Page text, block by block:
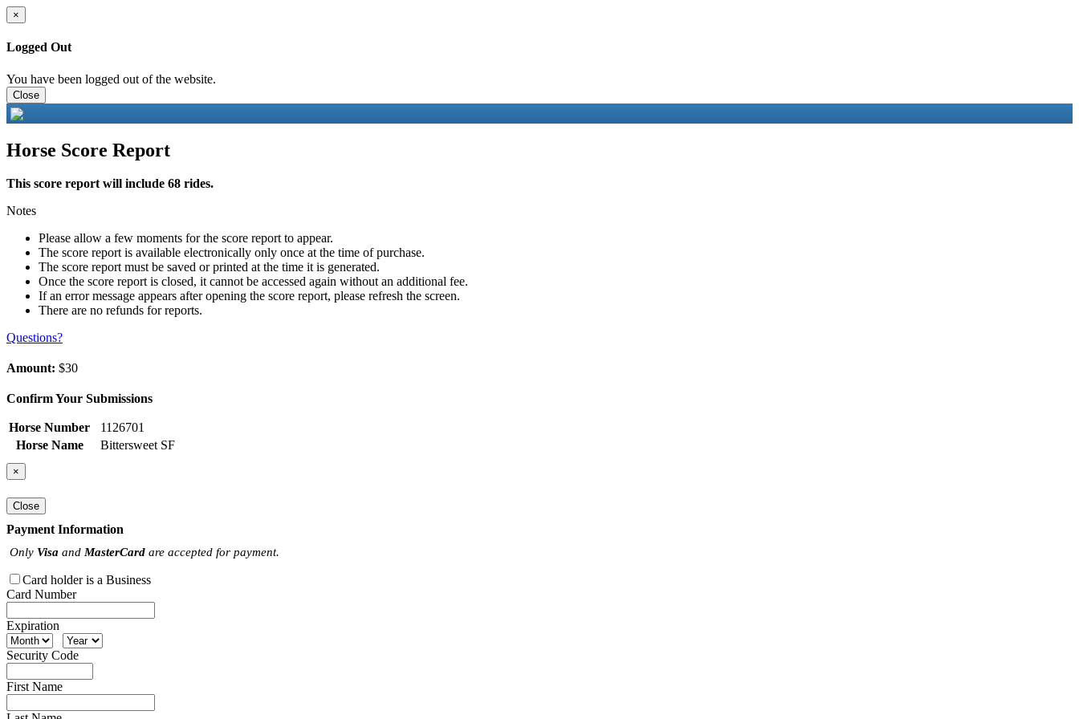
×
Logged Out
You have been logged out of the website.
Close
Horse Score Report
This score report will include 68 rides.
Notes
Please allow a few moments for the score report to appear.
The score report is available electronically only once at the time of purchase.
The score report must be saved or printed at the time it is generated.
Once the score report is closed, it cannot be accessed again without an additional fee.
If an error message appears after opening the score report, please refresh the screen.
There are no refunds for reports.
Questions?
Amount: $30
Confirm Your Submissions
Horse Number
1126701
Horse Name
Bittersweet SF
×
Close
Payment Information
Only Visa and MasterCard are accepted for payment.
Card holder is a Business
Card Number
Expiration
Security Code
First Name